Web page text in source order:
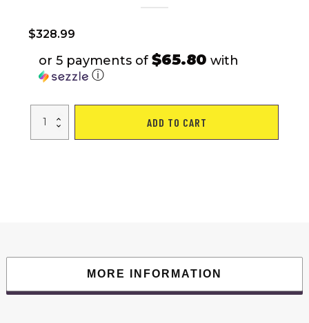
$328.99
or 5 payments of $65.80 with
ⓘ
250
ADD TO CART
MORE INFORMATION